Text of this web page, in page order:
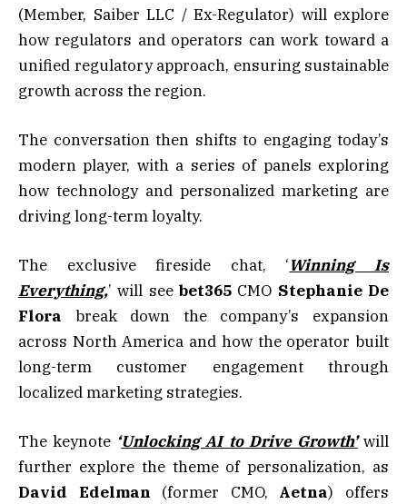
(Member, Saiber LLC / Ex-Regulator) will explore
how regulators and operators can work toward a
unified regulatory approach, ensuring sustainable
growth across the region.
The conversation then shifts to engaging today’s
modern player, with a series of panels exploring
how technology and personalized marketing are
driving long-term loyalty.
The exclusive fireside chat, ‘Winning Is
Everything,’ will see bet365 CMO Stephanie De
Flora break down the company’s expansion
across North America and how the operator built
long-term customer engagement through
localized marketing strategies.
The keynote ‘Unlocking AI to Drive Growth’ will
further explore the theme of personalization, as
David
Edelman (former CMO, Aetna) offers